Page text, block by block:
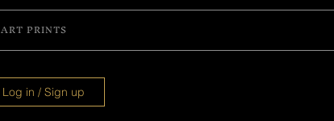
ART PRINTS
Log in / Sign up